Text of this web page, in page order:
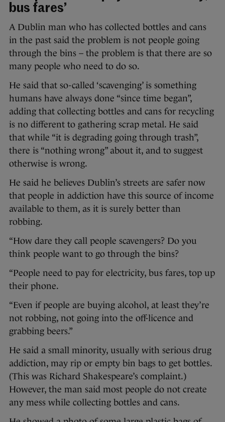
bus fares’
A Dublin man who has collected bottles and cans
in the past said the problem is not people going
through the bins – the problem is that there are so
many people who need to do so.
He said that so-called ‘scavenging’ is something
humans have always done “since time began”,
adding that collecting bottles and cans for recycling
is no different to gathering scrap metal. He said
that while “it is degrading going through trash”,
there is “nothing wrong” about it, and to suggest
otherwise is wrong.
He said he believes Dublin’s streets are safer now
that people in addiction have this source of income
available to them, as it is surely better than
robbing.
“How dare they call people scavengers? Do you
think people want to go through the bins?
“People need to pay for electricity, bus fares, top up
their phone.
“Even if people are buying alcohol, at least they’re
not robbing, not going into the off-licence and
grabbing beers.”
He said a small minority, usually with serious drug
addiction, may rip or empty bin bags to get bottles.
(This was Richard Shakespeare’s complaint.)
However, the man said most people do not create
any mess while collecting bottles and cans.